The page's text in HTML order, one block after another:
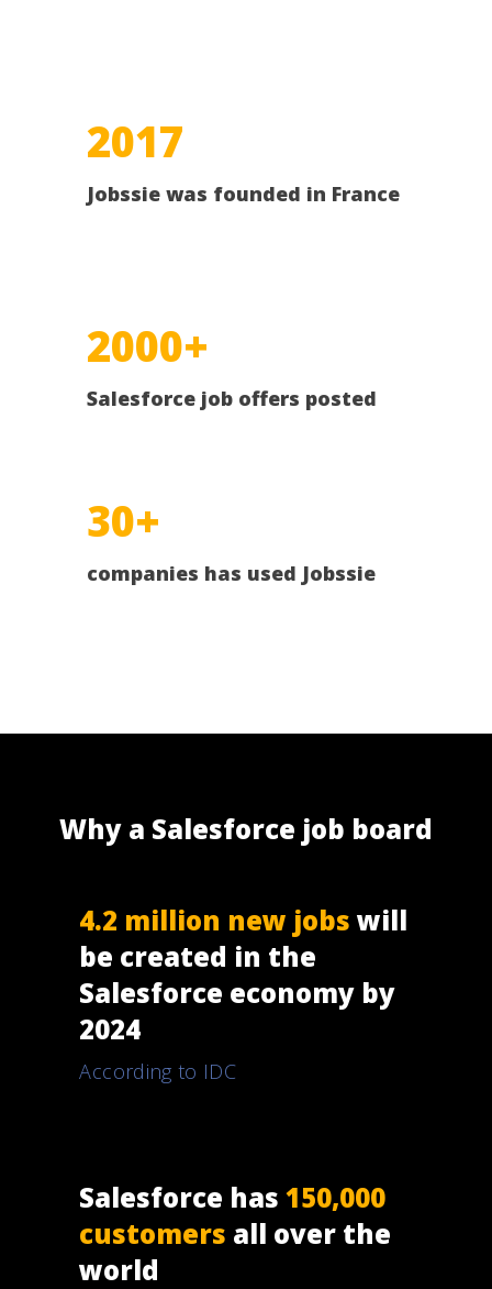
2017
Jobssie was founded in France
2000+
Salesforce job offers posted
30+
companies has used Jobssie
Why a Salesforce job board
4.2 million new jobs will
be created in the
Salesforce economy by
2024
According to IDC
Salesforce has150,000
customers all over the
world